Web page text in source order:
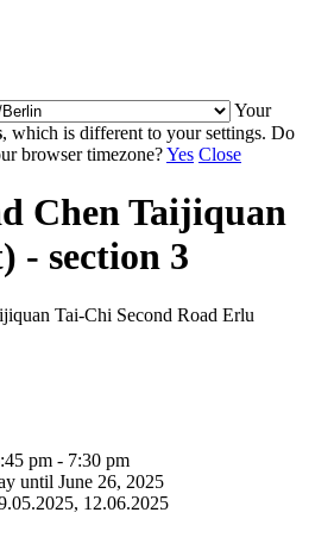
Your
, which is different to your settings. Do
browser timezone?Yes Close
Chen Taijiquan
- section 3
pm - 7:30 pm
until June 26, 2025
12.06.2025